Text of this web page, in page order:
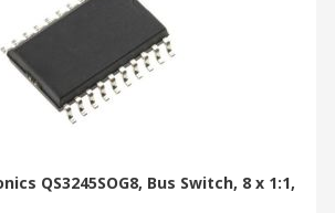
QS3245SOG8, Bus Switch, 8 x 1:1,